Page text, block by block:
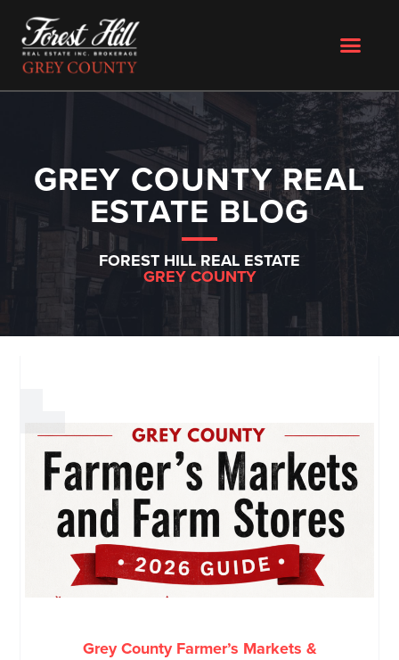
GREY COUNTY REAL
ESTATE BLOG
FOREST HILL REAL ESTATE
GREY COUNTY
Grey County Farmer’s Markets &